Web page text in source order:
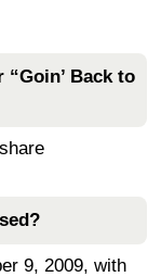
Back to
9, 2009, with